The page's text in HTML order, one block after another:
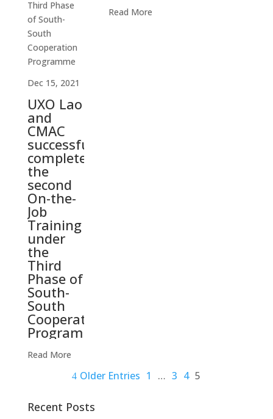
Dec 15, 2021
UXO Lao
and
CMAC
successfully
completed
the
second
On-the-
Job
Training
under
the
Third
Phase of
South-
South
Cooperation
Programme
Read More
Read More
Older Entries 1 … 3 4 5
Recent Posts